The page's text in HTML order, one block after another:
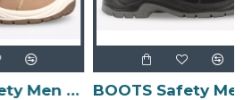
BOOTS Safety Men Casual Khaki Size:42/8 DESERT BOOTS Safety Mens Blk/Gry Casual Size:41/7.5 DESERT